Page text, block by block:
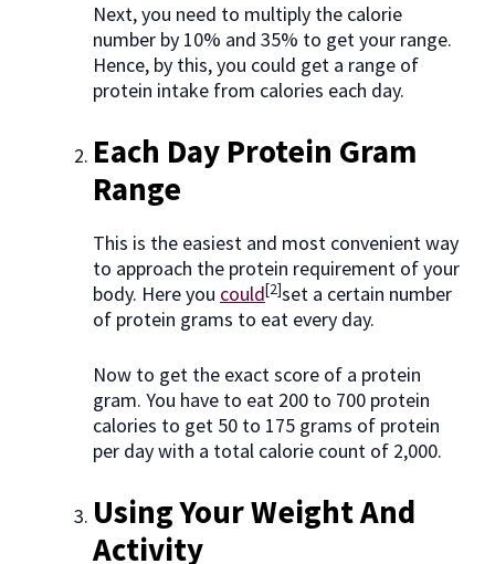
Next, you need to multiply the calorie
number by 10% and 35% to get your range.
Hence, by this, you could get a range of
protein intake from calories each day.
Each Day Protein Gram
Range
This is the easiest and most convenient way
to approach the protein requirement of your
body. Here you could[2]set a certain number
of protein grams to eat every day.
Now to get the exact score of a protein
gram. You have to eat 200 to 700 protein
calories to get 50 to 175 grams of protein
per day with a total calorie count of 2,000.
Using Your Weight And
Activity